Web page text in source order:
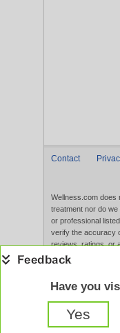
Contact
Wellness.com does
treatment nor do
or professional
verify the accuracy
reviews, ratings, or
Content, services,
evaluated by the
acceptance of the
Have you
Yes